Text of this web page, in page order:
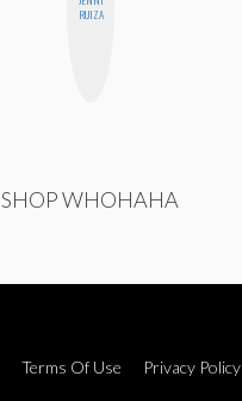
RUIZA
SHOP WHOHAHA
Terms Of Use
Privacy Policy